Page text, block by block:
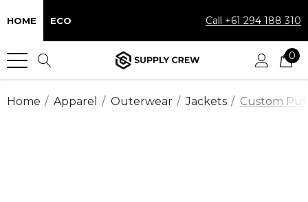
HOME ECO Call +61 294 188 310
0
Home Apparel Outerwear Jackets Custom